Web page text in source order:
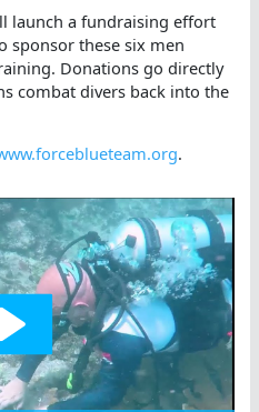
launch a fundraising effort
sponsor these six men
Donations go directly
combat divers back into the
.